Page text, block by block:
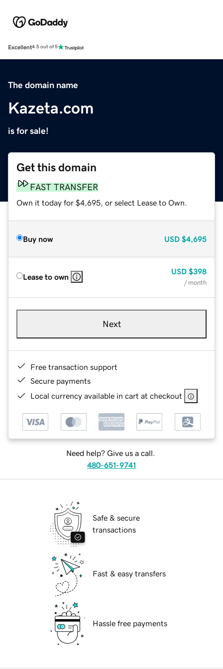
Excellent4.5 out of 5
The domain name
Kazeta.com
is for sale!
Get this domain
FAST TRANSFER
Own it today for $4,695, or select Lease to Own.
Buy now USD $4,695
Lease to own
USD $398
/ month
Next
Free transaction support
Secure payments
Local currency available in cart at checkout
Need help? Give us a call.
480-651-9741
Safe & secure
transactions
Fast & easy transfers
Hassle free payments